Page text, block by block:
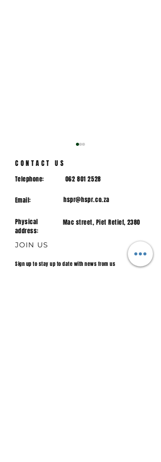
DIRECTOR OF HPR
RUGBY
Telephone: 062 801 2528
Email: hspr@hspr.co.za
Physical
address:
Mac street, Piet Retief, 2380
JOIN US
Sign up to stay up to date with news from us
CONTACT US